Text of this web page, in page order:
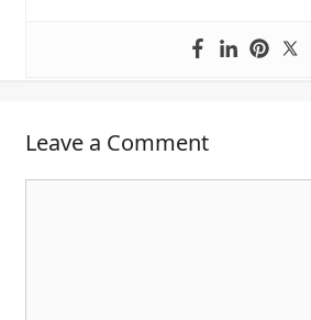
Leave a Comment